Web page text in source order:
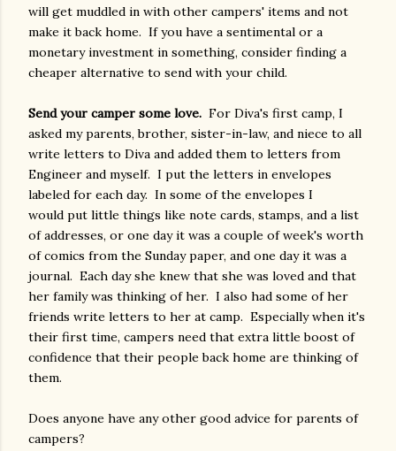
will get muddled in with other campers' items and not
make it back home. If you have a sentimental or a
monetary investment in something, consider finding a
cheaper alternative to send with your child.
Send your camper some love. For Diva's first camp, I
asked my parents, brother, sister-in-law, and niece to all
write letters to Diva and added them to letters from
Engineer and myself. I put the letters in envelopes
labeled for each day. In some of the envelopes I
would put little things like note cards, stamps, and a list
of addresses, or one day it was a couple of week's worth
of comics from the Sunday paper, and one day it was a
journal. Each day she knew that she was loved and that
her family was thinking of her. I also had some of her
friends write letters to her at camp. Especially when it's
their first time, campers need that extra little boost of
confidence that their people back home are thinking of
them.
Does anyone have any other good advice for parents of
campers?